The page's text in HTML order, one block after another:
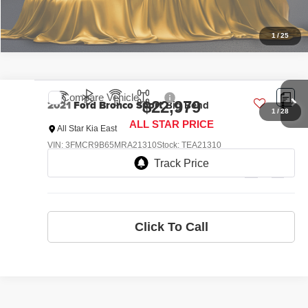
1/25
Ford Bronco SportBig Bend
All Star Kia East
3FMCR9B65MRA21310Stock:TEA21310
$22,979
ALL STAR PRICE
Click To Call
Compare Vehicle